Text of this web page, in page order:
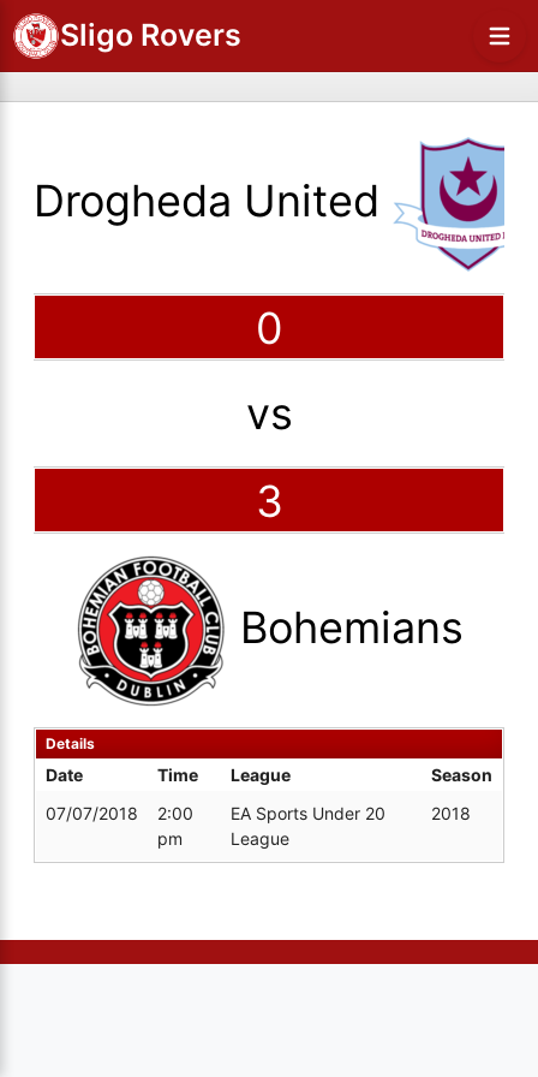
Sligo Rovers
Drogheda United
0
vs
3
Bohemians
Details
Date Time League
Season
07/07/2018
2:00
pm
EA Sports Under 20
League
2018